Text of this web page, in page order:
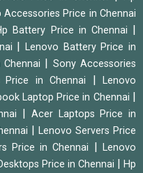
Accessories Price in Chennai
Battery Price in Chennai
|Lenovo Battery Price in
Sony Accessories
Price in Chennai
Lenovo
Laptop Price in Chennai
Acer Laptops Price in
|Lenovo Servers Price
Price in Chennai |Lenovo
Price in Chennai |Hp